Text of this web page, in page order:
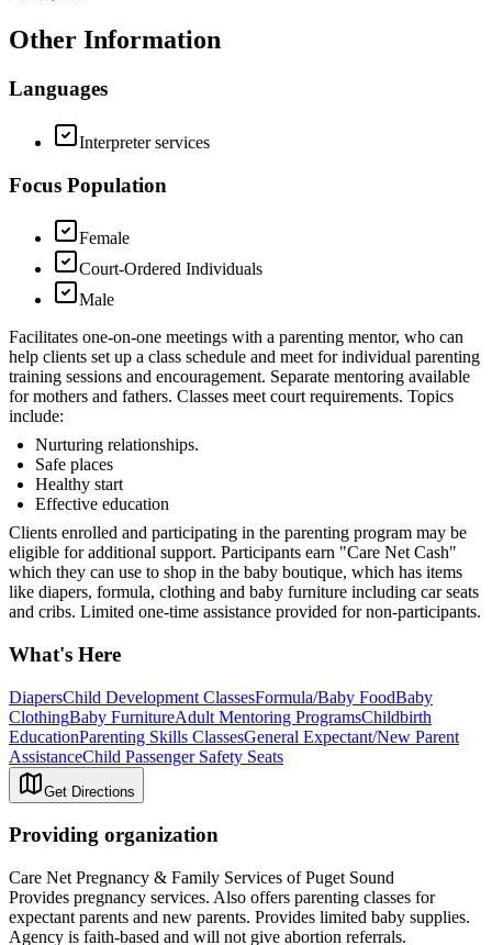
Other Information
Languages
Interpreter services
Focus Population
Female
Court-Ordered Individuals
Male
Facilitates one-on-one meetings with a parenting mentor, who can
help clients set up a class schedule and meet for individual parenting
training sessions and encouragement. Separate mentoring available
for mothers and fathers. Classes meet court requirements. Topics
include:
Nurturing relationships.
Safe places
Healthy start
Effective education
Clients enrolled and participating in the parenting program may be
eligible for additional support. Participants earn "Care Net Cash"
which they can use to shop in the baby boutique, which has items
like diapers, formula, clothing and baby furniture including car seats
and cribs. Limited one-time assistance provided for non-participants.
What's Here
DiapersChild Development ClassesFormula/Baby FoodBaby
ClothingBaby FurnitureAdult Mentoring ProgramsChildbirth
EducationParenting Skills ClassesGeneral Expectant/New Parent
AssistanceChild Passenger Safety Seats
Get Directions
Providing organization
Care Net Pregnancy & Family Services of Puget Sound
Provides pregnancy services. Also offers parenting classes for
expectant parents and new parents. Provides limited baby supplies.
Agency is faith-based and will not give abortion referrals.